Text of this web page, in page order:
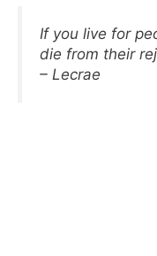
If you live for
die from their
– Lecrae